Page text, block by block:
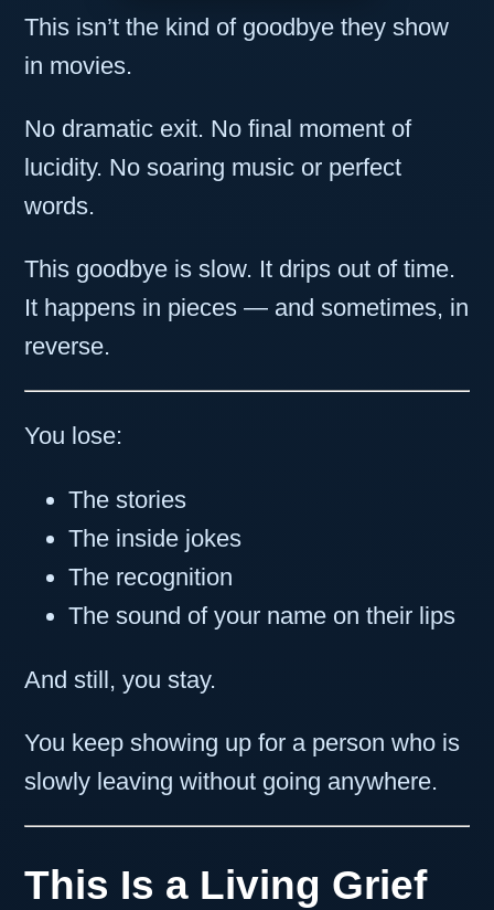
This isn’t the kind of goodbye they show
in movies.
No dramatic exit. No final moment of
lucidity. No soaring music or perfect
words.
This goodbye is slow. It drips out of time.
It happens in pieces — and sometimes, in
reverse.
You lose:
The stories
The inside jokes
The recognition
The sound of your name on their lips
And still, you stay.
You keep showing up for a person who is
slowly leaving without going anywhere.
This Is a Living Grief